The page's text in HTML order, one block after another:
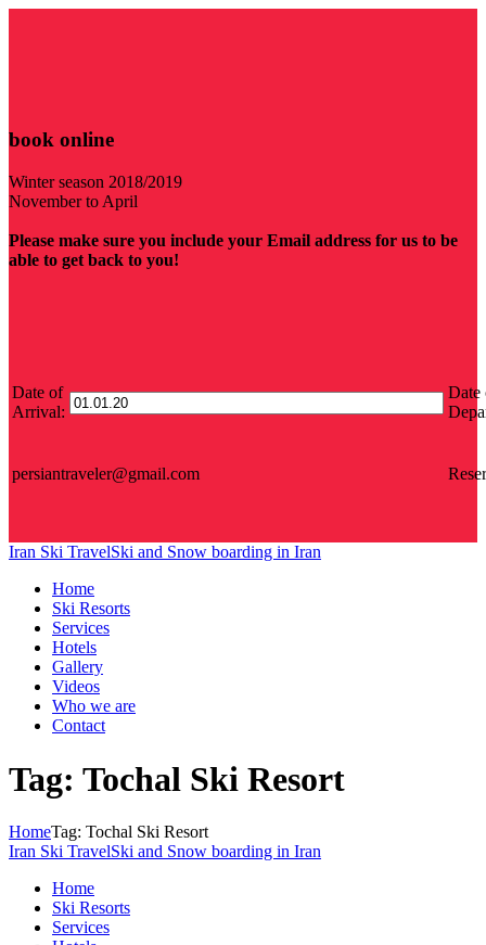
book online
Winter season 2018/2019
November to April
Please make sure you include your Email address for us to be
able to get back to you!
Date of
Arrival:
Date
persiantraveler@gmail.com
Iran Ski TravelSki and Snow boarding in Iran
Home
Ski Resorts
Services
Hotels
Gallery
Videos
Who we are
Contact
Tag: Tochal Ski Resort
HomeTag: Tochal Ski Resort
Iran Ski TravelSki and Snow boarding in Iran
Home
Ski Resorts
Services